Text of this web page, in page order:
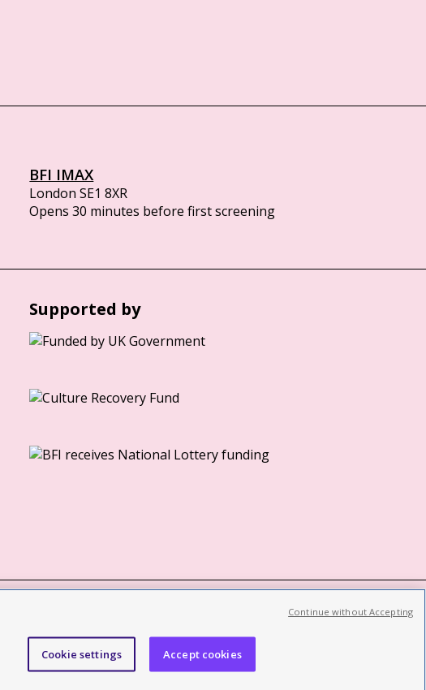
BFI IMAX
London SE1 8XR
Opens 30 minutes before first screening
Supported by
Registered charity 287780
Cookie settings Accept cookies
Continue without Accepting